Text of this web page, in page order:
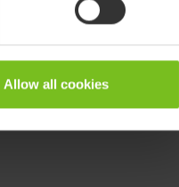
Allow all cookies